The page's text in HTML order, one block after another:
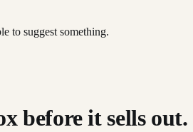
to suggest something.
before it sells out.